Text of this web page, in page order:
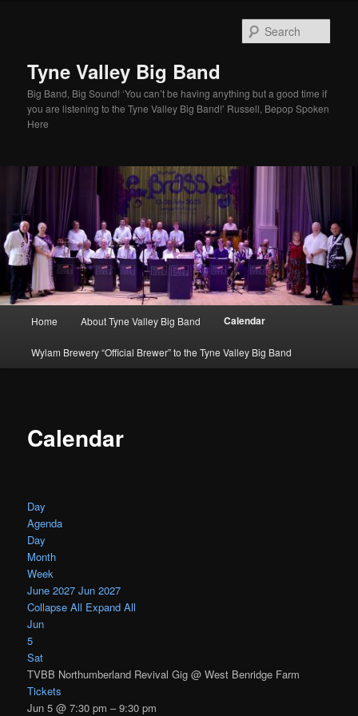
Tyne Valley Big Band
Big Band, Big Sound! ‘You can’t be having anything but a good time if
you are listening to the Tyne Valley Big Band!’ Russell, Bepop Spoken
Here
Home About Tyne Valley Big Band Calendar
Wylam Brewery “Official Brewer” to the Tyne Valley Big Band
Calendar
Day
Agenda
Day
Month
Week
June 2027 Jun 2027
Collapse All Expand All
Jun
5
Sat
TVBB Northumberland Revival Gig@ West Benridge Farm
Tickets
Jun 5 @ 7:30 pm – 9:30 pm